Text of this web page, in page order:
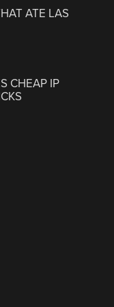
ATE LAS
CHEAP IP